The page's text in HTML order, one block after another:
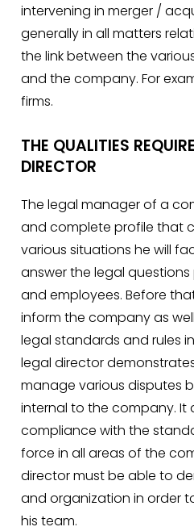
intervening in merger /
generally in all matters
the link between the
and the company. For
firms.
THE QUALITIES
DIRECTOR
The legal manager of a
and complete profile that
various situations he will
answer the legal
and employees. Before
inform the company as
legal standards and rules
legal director
manage various disputes
internal to the company. It
compliance with the
force in all areas of the
director must be able to
and organization in order
his team.